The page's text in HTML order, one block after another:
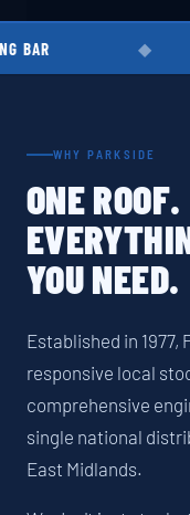
BLACK &
WHY PARKSIDE
ONE ROOF.
YOU NEED.
Established in 1977,
responsive local
comprehensive
single national
East Midlands.